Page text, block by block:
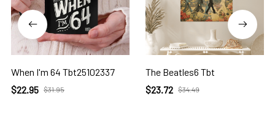
When I'm 64 Tbt25102337
$22.95 $31.95
The Beatles6 Tbt
$23.72 $34.49